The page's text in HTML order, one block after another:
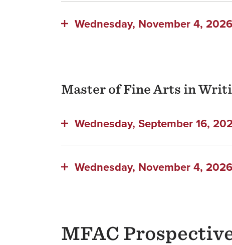
Wednesday, November 4,
Master of Fine Arts in
Wednesday, September 16,
Wednesday, November 4,
MFAC